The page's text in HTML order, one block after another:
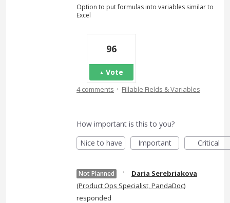
Option to put formulas into variables similar to
Excel
96
Vote
4 comments · Fillable Fields & Variables
How important is this to you?
Nice to have
Important Critical
Not Planned ·
Daria Serebriakova
(Product Ops Specialist, PandaDoc)
responded